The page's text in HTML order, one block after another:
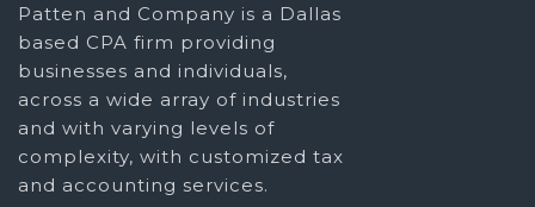
Patten and Company is a Dallas
based CPA firm providing
businesses and individuals,
across a wide array of industries
and with varying levels of
complexity, with customized tax
and accounting services.